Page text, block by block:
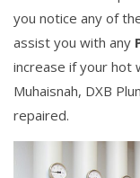
you notice any of
assist you with any
increase if your hot
Muhaisnah, DXB
repaired.